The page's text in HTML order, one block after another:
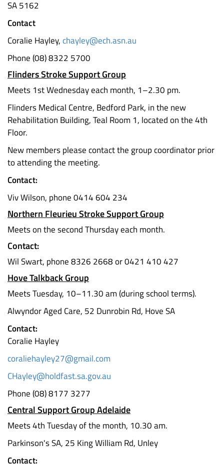
SA 5162
Contact
Coralie Hayley,chayley@ech.asn.au
Phone (08) 8322 5700
Flinders Stroke Support Group
Meets 1st Wednesday each month, 1–2.30 pm.
Flinders Medical Centre, Bedford Park, in the new
Rehabilitation Building, Teal Room 1, located on the 4th
Floor.
New members please contact the group coordinator prior
to attending the meeting.
Contact:
Viv Wilson, phone 0414 604 234
Northern Fleurieu Stroke Support Group
Meets on the second Thursday each month.
Contact:
Wil Swart, phone 8326 2668 or 0421 410 427
Hove Talkback Group
Meets Tuesday, 10–11.30 am (during school terms).
Alwyndor Aged Care, 52 Dunrobin Rd, Hove SA
Contact:
Coralie Hayley
coraliehayley27@gmail.com
CHayley@holdfast.sa.gov.au
Phone (08) 8177 3277
Central Support Group Adelaide
Meets 4th Tuesday of the month, 10.30 am.
Parkinson's SA, 25 King William Rd, Unley
Contact: